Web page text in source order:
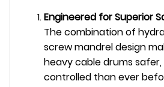
Engineered for Superior
The combination of
screw mandrel design
heavy cable drums
controlled than ever